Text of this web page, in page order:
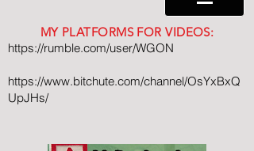
MY PLATFORMS FOR VIDEOS:
https://rumble.com/user/WGON
https://www.bitchute.com/channel/OsYxBxQ
UpJHs/